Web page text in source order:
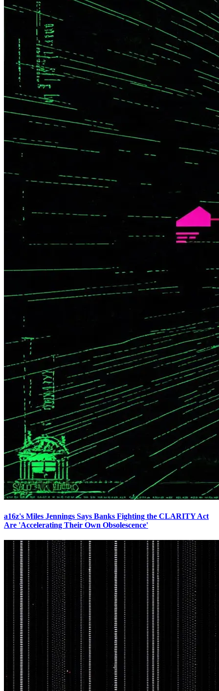
a16z's Miles Jennings Says Banks Fighting the CLARITY Act
Are 'Accelerating Their Own Obsolescence'